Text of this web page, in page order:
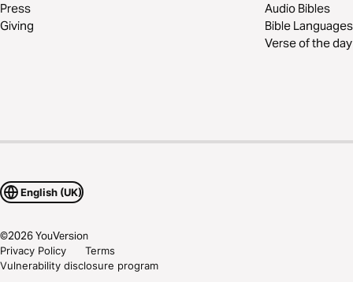
Press
Giving
Audio Bibles
Bible Languages
Verse of the day
English (UK)
©2026YouVersion
Privacy Policy
Terms
Vulnerability disclosure program